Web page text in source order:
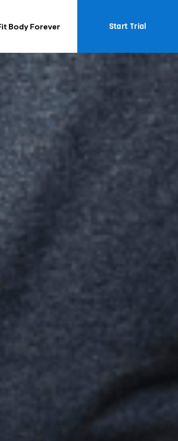
Body Forever Start Trial